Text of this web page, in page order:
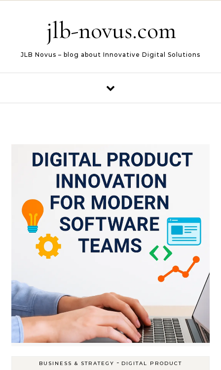
jlb-novus.com
JLB Novus – blog about Innovative Digital Solutions
BUSINESS & STRATEGY - DIGITAL PRODUCT